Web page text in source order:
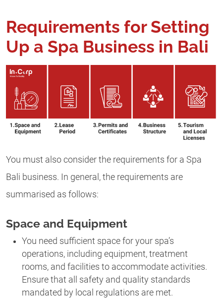
Requirements for Setting
Up a Spa Business in Bali
You must also consider the requirements for a Spa
Bali business. In general, the requirements are
summarised as follows:
Space and Equipment
You need sufficient space for your spa’s
operations, including equipment, treatment
rooms, and facilities to accommodate activities.
Ensure that all safety and quality standards
mandated by local regulations are met.